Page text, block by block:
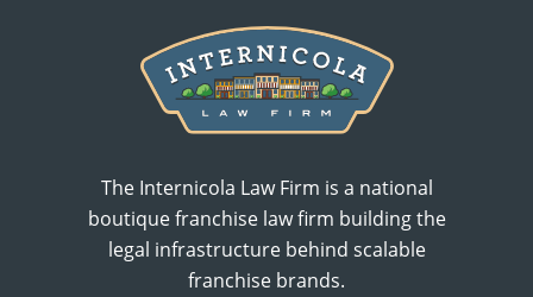
The Internicola Law Firm is a national
boutique franchise law firm building the
legal infrastructure behind scalable
franchise brands.